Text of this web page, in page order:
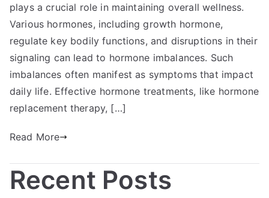
plays a crucial role in maintaining overall wellness.
Various hormones, including growth hormone,
regulate key bodily functions, and disruptions in their
signaling can lead to hormone imbalances. Such
imbalances often manifest as symptoms that impact
daily life. Effective hormone treatments, like hormone
replacement therapy, […]
Read More
Recent Posts